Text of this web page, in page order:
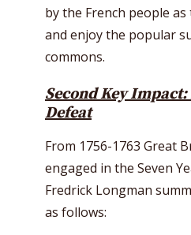
by the French people
and enjoy the popular
commons.
Second Key
Defeat
From 1756-1763 Great
engaged in the Seven
Fredrick Longman
as follows: